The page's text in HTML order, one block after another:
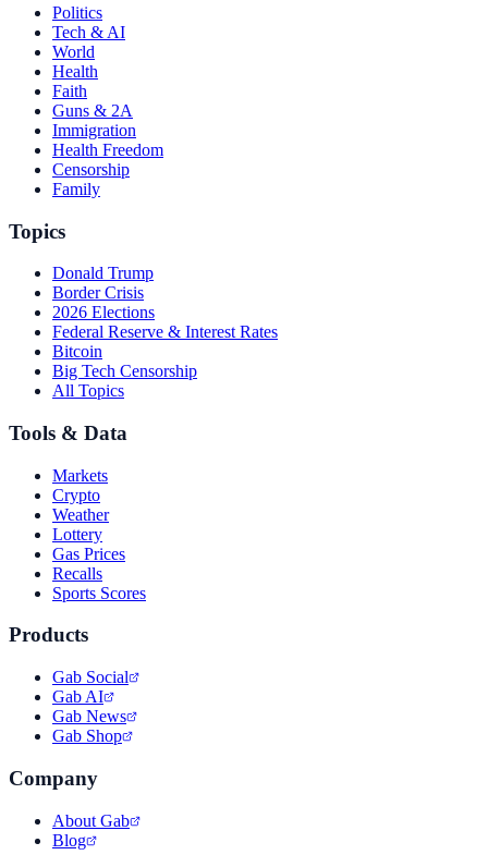
Politics
Tech & AI
World
Health
Faith
Guns & 2A
Immigration
Health Freedom
Censorship
Family
Topics
Donald Trump
Border Crisis
2026 Elections
Federal Reserve & Interest Rates
Bitcoin
Big Tech Censorship
All Topics
Tools & Data
Markets
Crypto
Weather
Lottery
Gas Prices
Recalls
Sports Scores
Products
Gab Social
Gab AI
Gab News
Gab Shop
Company
About Gab
Blog